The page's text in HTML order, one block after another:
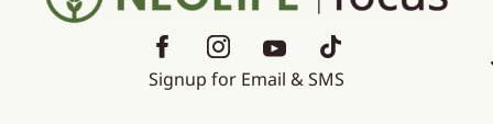
Signup for Email & SMS